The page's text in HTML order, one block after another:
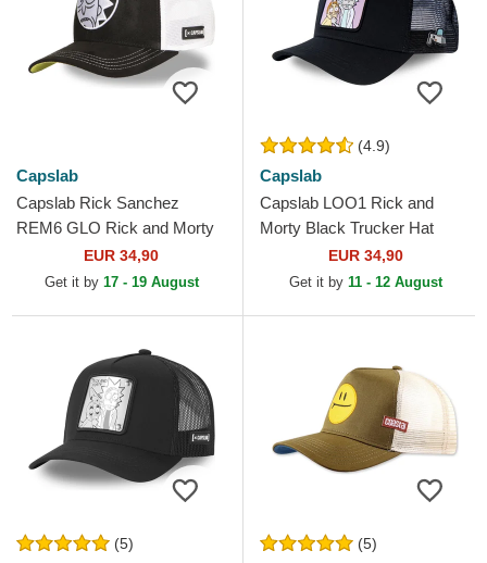
Capslab
Capslab Rick Sanchez
REM6 GLO Rick and Morty
Black and White Trucker Hat
EUR 34,90
Get it by 17 - 19 August
(4.9)
Capslab
Capslab LOO1 Rick and
Morty Black Trucker Hat
EUR 34,90
Get it by 11 - 12 August
(5) (5)